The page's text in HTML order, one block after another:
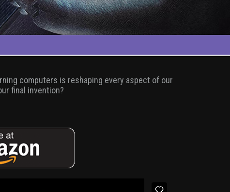
computers is reshaping every aspect of our
final invention?